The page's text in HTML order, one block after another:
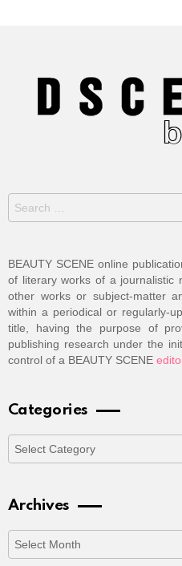
Search
for:
BEAUTY SCENE online
of literary works of a journalistic
other works or subject-matter
within a periodical or regularly-
title, having the purpose of
publishing research under the
control of a BEAUTY SCENE
Categories
Categories
Archives
Archives